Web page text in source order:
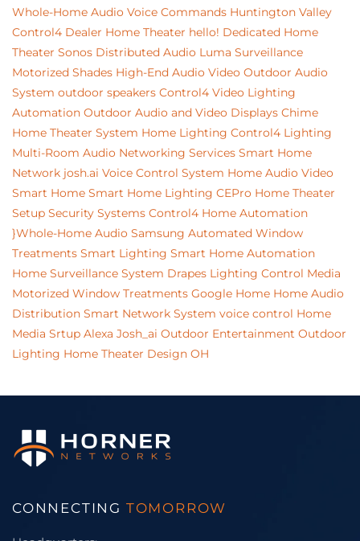
Whole-Home Audio Voice Commands Huntington Valley
Control4 Dealer Home Theater hello! Dedicated Home
Theater Sonos Distributed Audio Luma Surveillance
Motorized Shades High-End Audio Video Outdoor Audio
System outdoor speakers Control4 Video Lighting
Automation Outdoor Audio and Video Displays Chime
Home Theater System Home Lighting Control4 Lighting
Multi-Room Audio Networking Services Smart Home
Network josh.ai Voice Control System Home Audio Video
Smart Home Smart Home Lighting CEPro Home Theater
Setup Security Systems Control4 Home Automation
}Whole-Home Audio Samsung Automated Window
Treatments Smart Lighting Smart Home Automation
Home Surveillance System Drapes Lighting Control Media
Motorized Window Treatments Google Home Home Audio
Distribution Smart Network System voice control Home
Media Srtup Alexa Josh_ai Outdoor Entertainment Outdoor
Lighting Home Theater Design OH
CONNECTING TOMORROW